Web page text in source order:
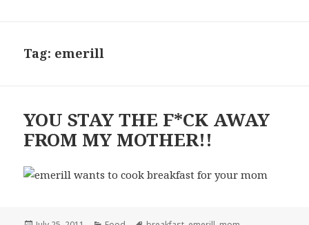
Tag: emerill
YOU STAY THE F*CK AWAY
FROM MY MOTHER!!